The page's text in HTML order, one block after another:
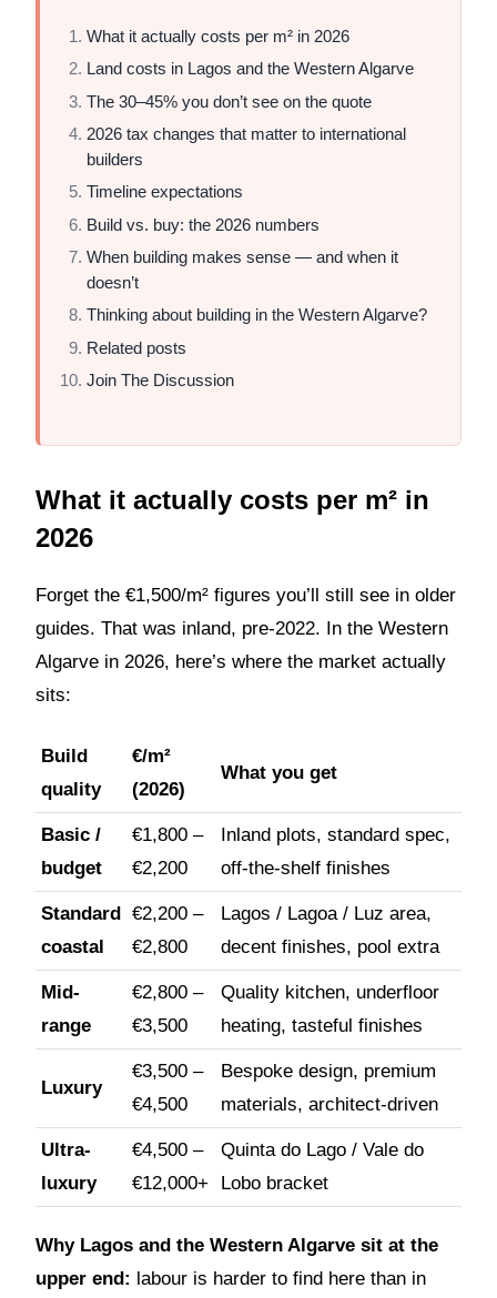
What it actually costs per m² in 2026
Land costs in Lagos and the Western Algarve
The 30–45% you don’t see on the quote
2026 tax changes that matter to international
builders
Timeline expectations
Build vs. buy: the 2026 numbers
When building makes sense — and when it
doesn’t
Thinking about building in the Western Algarve?
Related posts
Join The Discussion
What it actually costs per m² in
2026
Forget the €1,500/m² figures you’ll still see in older
guides. That was inland, pre-2022. In the Western
Algarve in 2026, here’s where the market actually
sits:
Build
quality
€/m²
(2026)
What you get
Basic /
budget
€1,800 –
€2,200
Inland plots, standard spec,
off-the-shelf finishes
Standard
coastal
€2,200 –
€2,800
Lagos / Lagoa / Luz area,
decent finishes, pool extra
Mid-
range
€2,800 –
€3,500
Quality kitchen, underfloor
heating, tasteful finishes
Luxury
€3,500 –
€4,500
Bespoke design, premium
materials, architect-driven
Ultra-
luxury
€4,500 –
€12,000+
Quinta do Lago / Vale do
Lobo bracket
Why Lagos and the Western Algarve sit at the
upper end: labour is harder to find here than in